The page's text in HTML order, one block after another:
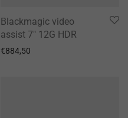
Blackmagic video
assist 7″ 12G HDR
€884,50